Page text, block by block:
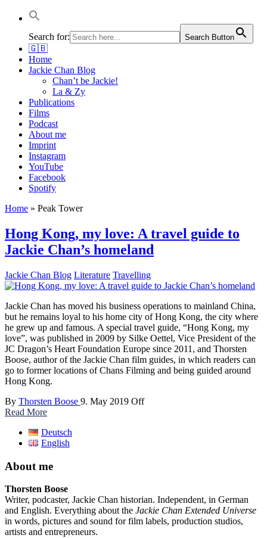
Jackie Chan Deutschland | Thorsten Boose
Autor & Jackie-Chan-Historiker
Search for:
Search Button
🇬🇧
Home
Jackie Chan Blog
Chan’t be Jackie!
La & Zy
Publications
Films
Podcast
About me
Imprint
Instagram
YouTube
Facebook
Spotify
Home » Peak Tower
Hong Kong, my love: A travel guide to
Jackie Chan’s homeland
Jackie Chan Blog Literature Travelling
Jackie Chan has moved his business operations to mainland China,
but he remains loyal to his home city of Hong Kong, the city where
he grew up and famous. A special travel guide, “Hong Kong, my
love”, was published in 2009 by Silke Oettel, Vice President of the
JC Dragon’s Heart Foundation Europe since 2011, and Thorsten
Boose, author of the Jackie Chan film guides, in which readers can
go to former locations of Chans Filming and being guided around
Hong Kong.
By Thorsten Boose 9. May 2019 Off
Read More
Deutsch
English
About me
Thorsten Boose
Writer, podcaster, Jackie Chan historian. Independent, in German
and English. Everything about the Jackie Chan Extended Universe
in words, pictures and sound for film labels, production studios,
artists and entrepreneurs.